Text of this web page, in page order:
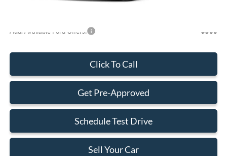
Add. Available Ford Offers: -$500
Click To Call
Get Pre-Approved
Schedule Test Drive
Sell Your Car